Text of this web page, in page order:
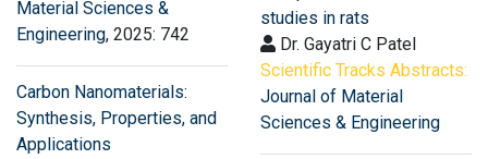
Material Sciences &
Engineering, 2025: 742
Carbon Nanomaterials:
Synthesis, Properties, and
Applications
studies in rats
Dr. Gayatri C Patel
Scientific Tracks Abstracts:
Journal of Material
Sciences & Engineering